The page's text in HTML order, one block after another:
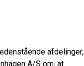
afdelinger,
A/S om, at